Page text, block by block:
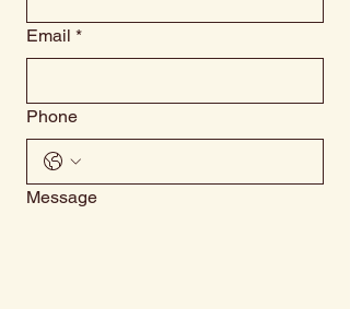
Email *
Phone
Message